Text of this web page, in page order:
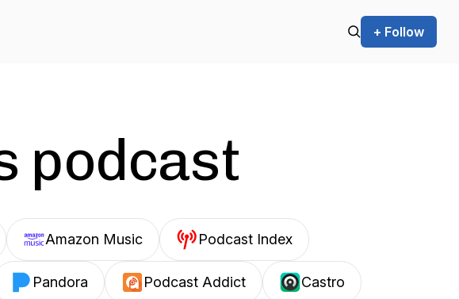
+ Follow
podcast
Amazon Music Podcast Index
Pandora Podcast Addict Castro